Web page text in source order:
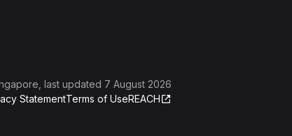
, last updated 7 August 2026
StatementTerms of UseREACH